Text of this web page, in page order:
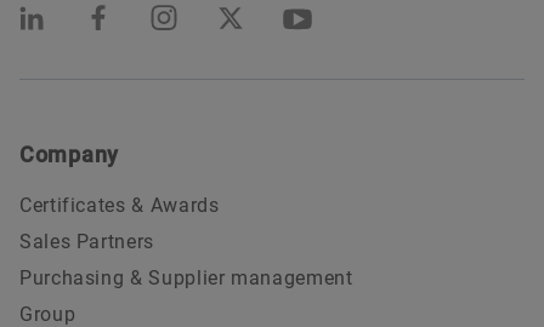
Company
Certificates & Awards
Sales Partners
Purchasing & Supplier management
Group